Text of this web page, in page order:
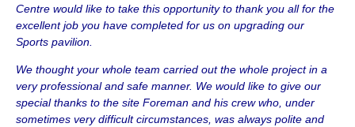
Centre would like to take this opportunity to thank you all for the
excellent job you have completed for us on upgrading our
Sports pavilion.
We thought your whole team carried out the whole project in a
very professional and safe manner. We would like to give our
special thanks to the site Foreman and his crew who, under
sometimes very difficult circumstances, was always polite and